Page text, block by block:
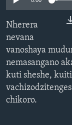
TITEVEREYI
Mitauro
Nherera
nevana
vanoshaya
nemasangano
kuti sheshe,
chikoro.